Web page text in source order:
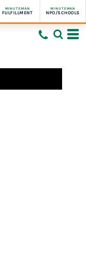
MINUTEMAN
FULFILLMENT
MINUTEMAN
NPO/SCHOOLS